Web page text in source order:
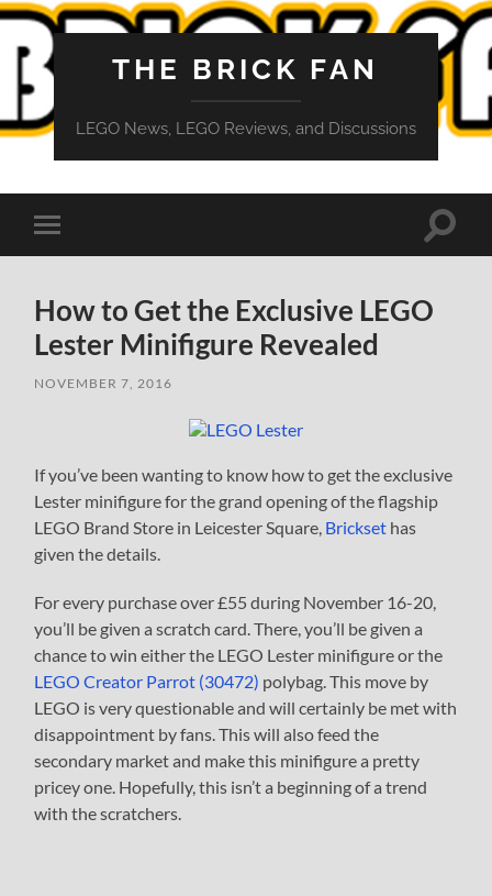
THE BRICK FAN
LEGO News, LEGO Reviews, and Discussions
Toggle
mobile
Toggle
How to Get the Exclusive LEGO
Lester Minifigure Revealed
NOVEMBER 7, 2016
If you’ve been wanting to know how to get the exclusive
Lester minifigure for the grand opening of the flagship
LEGO Brand Store in Leicester Square, Brickset has
given the details.
For every purchase over £55 during November 16-20,
you’ll be given a scratch card. There, you’ll be given a
chance to win either the LEGO Lester minifigure or the
LEGO Creator Parrot (30472) polybag. This move by
LEGO is very questionable and will certainly be met with
disappointment by fans. This will also feed the
secondary market and make this minifigure a pretty
pricey one. Hopefully, this isn’t a beginning of a trend
with the scratchers.